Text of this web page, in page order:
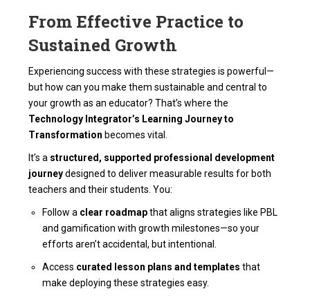
From Effective Practice to
Sustained Growth
Experiencing success with these strategies is powerful—
but how can you make them sustainable and central to
your growth as an educator? That’s where the
Technology Integrator’s Learning Journey to
Transformation becomes vital.
It’s a structured, supported professional development
journeydesigned to deliver measurable results for both
teachers and their students. You:
Follow a clear roadmapthat aligns strategies like PBL
and gamification with growth milestones—so your
efforts aren’t accidental, but intentional.
Access curated lesson plans and templates that
make deploying these strategies easy.